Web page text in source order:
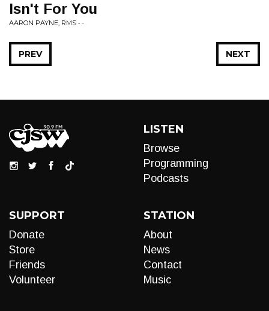
Isn't For You
AARON PAYNE, RMS • -
NEXT
PREV
LISTEN
Browse
Programming
Podcasts
SUPPORT
Donate
Store
Friends
Volunteer
STATION
About
News
Contact
Music